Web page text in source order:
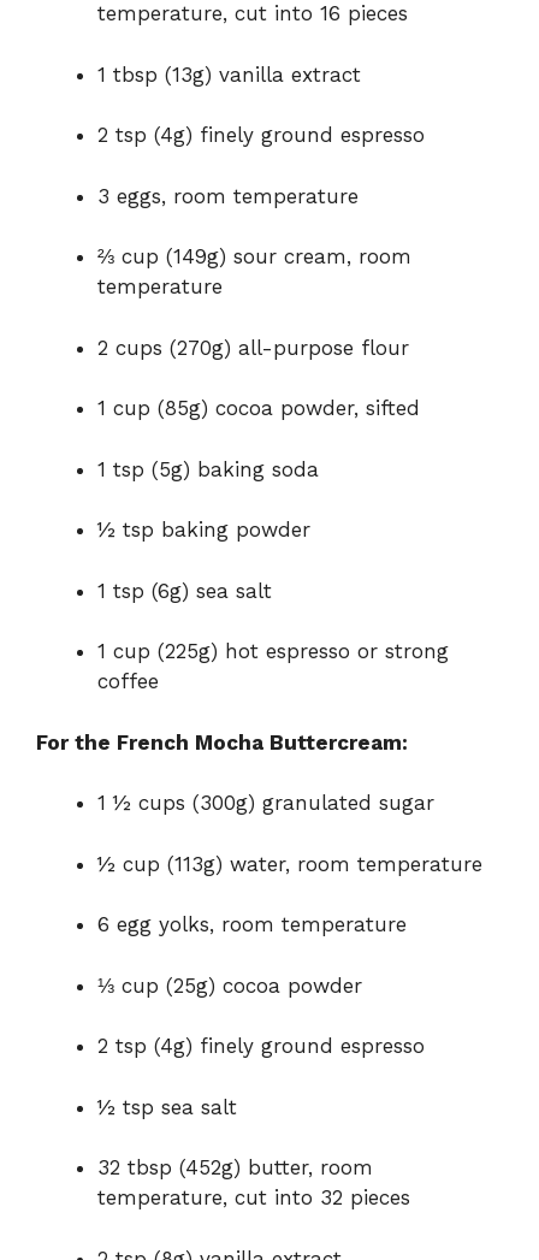
temperature, cut into 16 pieces
1 tbsp (13g) vanilla extract
2 tsp (4g) finely ground espresso
3 eggs, room temperature
⅔ cup (149g) sour cream, room
temperature
2 cups (270g) all-purpose flour
1 cup (85g) cocoa powder, sifted
1 tsp (5g) baking soda
½ tsp baking powder
1 tsp (6g) sea salt
1 cup (225g) hot espresso or strong
coffee
For the French Mocha Buttercream:
1 ½ cups (300g) granulated sugar
½ cup (113g) water, room temperature
6 egg yolks, room temperature
⅓ cup (25g) cocoa powder
2 tsp (4g) finely ground espresso
½ tsp sea salt
32 tbsp (452g) butter, room
temperature, cut into 32 pieces